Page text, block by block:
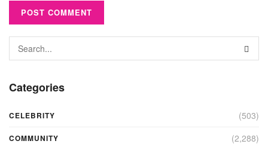
Categories
CELEBRITY (503)
COMMUNITY (2,288)